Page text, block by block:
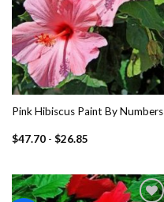
Pink Hibiscus Paint By Numbers
$47.70- $26.85